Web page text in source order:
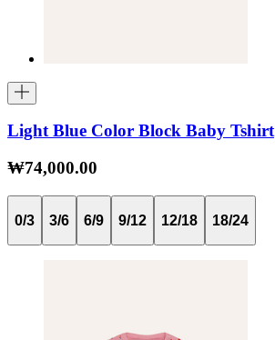
Light Blue Color Block Baby Tshirt
₩74,000.00
0/3 3/6 6/9 9/12 12/18 18/24